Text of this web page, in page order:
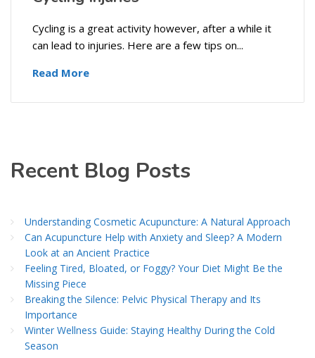
Cycling is a great activity however, after a while it
can lead to injuries. Here are a few tips on...
Read More
Recent Blog Posts
Understanding Cosmetic Acupuncture: A Natural Approach
Can Acupuncture Help with Anxiety and Sleep? A Modern
Look at an Ancient Practice
Feeling Tired, Bloated, or Foggy? Your Diet Might Be the
Missing Piece
Breaking the Silence: Pelvic Physical Therapy and Its
Importance
Winter Wellness Guide: Staying Healthy During the Cold
Season